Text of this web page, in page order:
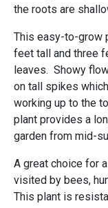
the roots are
This easy-to-grow
feet tall and three
leaves. Showy
on tall spikes
working up to the
plant provides a
garden from mid-
A great choice for
visited by bees,
This plant is